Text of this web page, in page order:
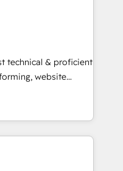
executed over a
analysis,
Leveraging
on
leads.
technical & proficient
website
in multi-hub
& enterprise
Expertise Impact